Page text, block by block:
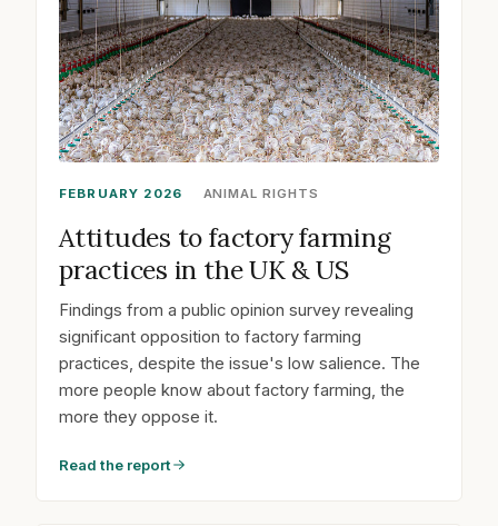
FEBRUARY 2026 ANIMAL RIGHTS
Attitudes to factory farming
practices in the UK & US
Findings from a public opinion survey revealing
significant opposition to factory farming
practices, despite the issue's low salience. The
more people know about factory farming, the
more they oppose it.
Read the report